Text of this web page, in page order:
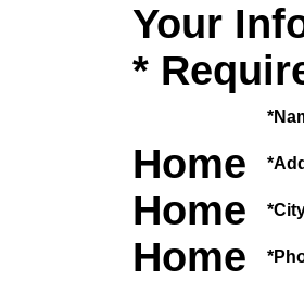
Your
*
Home
Home
Home